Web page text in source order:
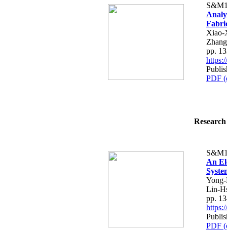
Xiao-
pp.
PDF
An
Lin-
pp.
PDF